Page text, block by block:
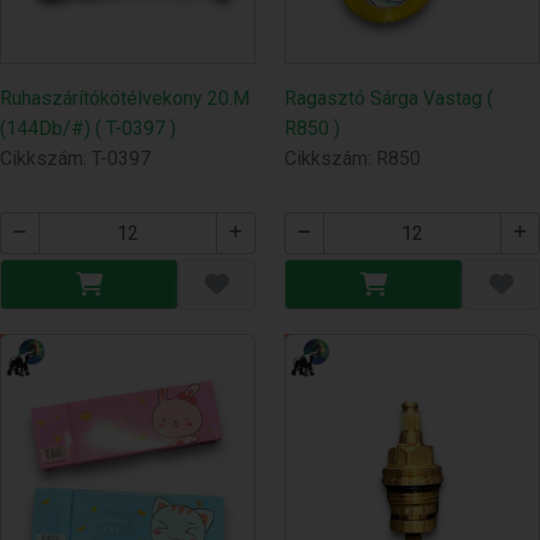
Ruhaszárítókötélvekony 20.M
(144Db/#) ( T-0397 )
Cikkszám: T-0397
Ragasztó Sárga Vastag (
R850 )
Cikkszám: R850